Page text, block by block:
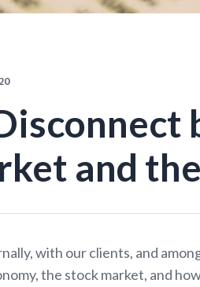
and
with our clients, and
the stock market, and